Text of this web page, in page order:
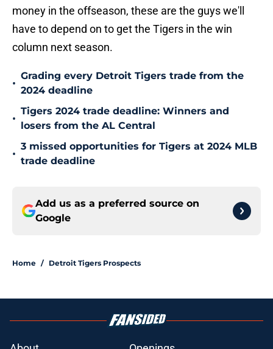
money in the offseason, these are the guys we'll
have to depend on to get the Tigers in the win
column next season.
•
Grading every Detroit Tigers trade from the
2024 deadline
•
Tigers 2024 trade deadline: Winners and
losers from the AL Central
•
3 missed opportunities for Tigers at 2024 MLB
trade deadline
Add us as a preferred source on
Google
Home / Detroit Tigers Prospects